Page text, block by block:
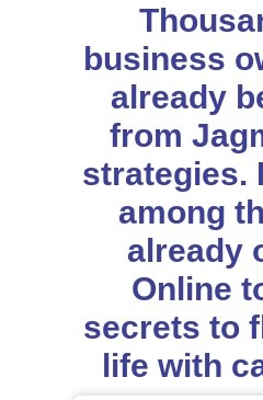
business
already
from
strategies.
among
already
Online
secrets to
life with